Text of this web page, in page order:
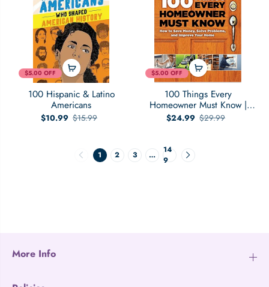
$5.00 OFF
100 Hispanic & Latino
Americans
$10.99 $15.99
$5.00 OFF
100 Things Every
Homeowner Must Know |
How to Save Money, Solve
$24.99 $29.99
1 2 3 …
14
9
More Info